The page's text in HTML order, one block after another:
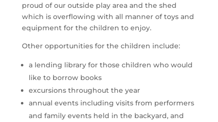
proud of our outside play area and the shed
which is overflowing with all manner of toys and
equipment for the children to enjoy.
Other opportunities for the children include:
a lending library for those children who would
like to borrow books
excursions throughout the year
annual events including visits from performers
and family events held in the backyard, and